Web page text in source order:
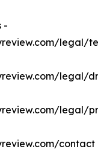
-
legal/
legal/
legal/
contact